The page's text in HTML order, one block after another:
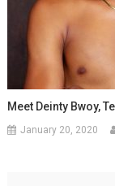
Meet Deinty Bwoy,
January 20, 2020